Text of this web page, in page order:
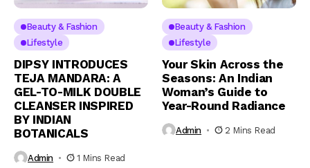
Beauty & Fashion
Lifestyle
DIPSY INTRODUCES
TEJA MANDARA: A
GEL-TO-MILK DOUBLE
CLEANSER INSPIRED
BY INDIAN
BOTANICALS
Admin 1 Mins Read
Beauty & Fashion
Lifestyle
Your Skin Across the
Seasons: An Indian
Woman’s Guide to
Year-Round Radiance
Admin 2 Mins Read